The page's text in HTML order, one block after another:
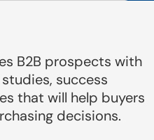
B2B prospects with
success
that will help buyers
decisions.